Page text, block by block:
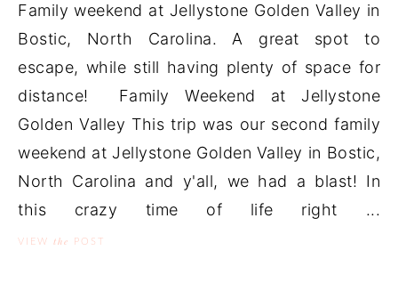
Family weekend at Jellystone Golden Valley in
Bostic, North Carolina. A great spot to
escape, while still having plenty of space for
distance! Family Weekend at Jellystone
Golden Valley This trip was our second family
weekend at Jellystone Golden Valley in Bostic,
North Carolina and y'all, we had a blast! In
this crazy time of life right ...
VIEW the POST